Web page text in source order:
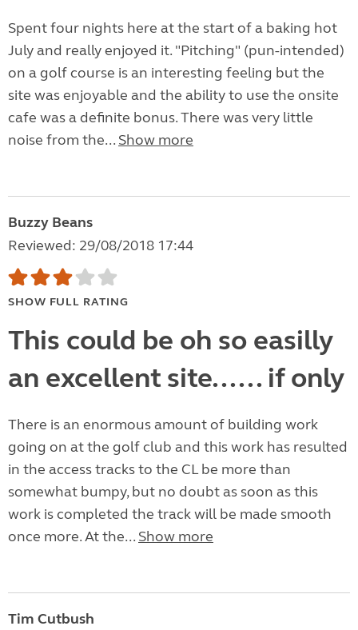
Spent four nights here at the start of a baking hot
July and really enjoyed it. "Pitching" (pun-intended)
on a golf course is an interesting feeling but the
site was enjoyable and the ability to use the onsite
cafe was a definite bonus. There was very little
noise from the... Show more
Buzzy Beans
Reviewed: 29/08/2018 17:44
SHOW FULL RATING
This could be oh so easilly
an excellent site...... if only
There is an enormous amount of building work
going on at the golf club and this work has resulted
in the access tracks to the CL be more than
somewhat bumpy, but no doubt as soon as this
work is completed the track will be made smooth
once more. At the... Show more
Tim Cutbush